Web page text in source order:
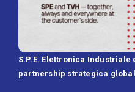
S.P.E. Elettronica Industriale
partnership strategica